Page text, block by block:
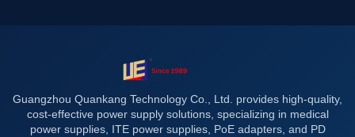
Guangzhou Quankang Technology Co., Ltd. provides high-quality,
cost-effective power supply solutions, specializing in medical
power supplies, ITE power supplies, PoE adapters, and PD